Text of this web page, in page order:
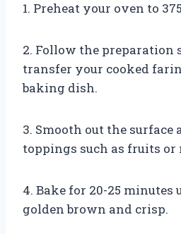
1. Preheat your oven to
2. Follow the preparation
transfer your cooked
baking dish.
3. Smooth out the surface
toppings such as fruits or
4. Bake for 20-25
golden brown and crisp.